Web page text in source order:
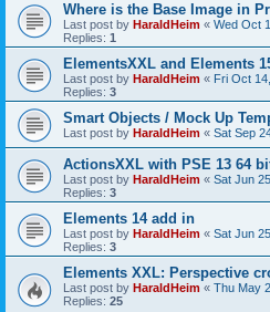
Where is the Base Image in
Last post by HaraldHeim « Wed Oct
Replies: 1
ElementsXXL and Elements
Last post by HaraldHeim « Fri Oct
Replies: 3
Smart Objects / Mock Up
Last post by HaraldHeim « Sat Sep
ActionsXXL with PSE 13 64
Last post by HaraldHeim « Sat Jun
Replies: 3
Elements 14 add in
Last post by HaraldHeim « Sat Jun
Replies: 3
Elements XXL: Perspective
Last post by HaraldHeim « Thu May
Replies: 25